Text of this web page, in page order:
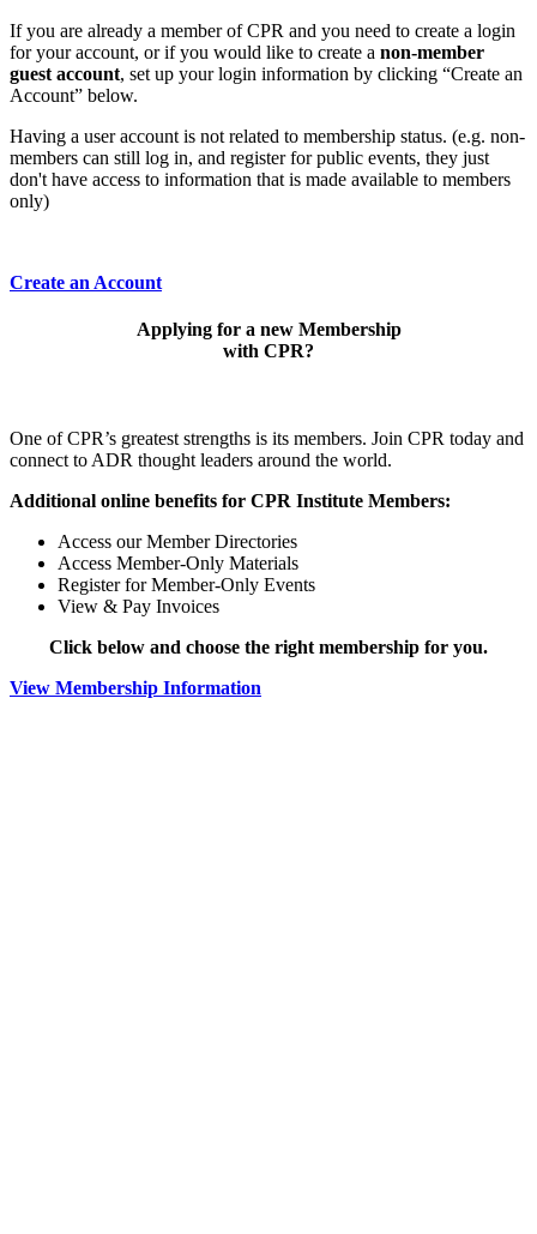
If you are already a member of CPR and you need to create a login
for your account, or if you would like to create a non-member
guest account, set up your login information by clicking “Create an
Account” below.
Having a user account is not related to membership status. (e.g. non-
members can still log in, and register for public events, they just
don't have access to information that is made available to members
only)
Create an Account
Applying for a new Membership
with CPR?
One of CPR’s greatest strengths is its members. Join CPR today and
connect to ADR thought leaders around the world.
Additional online benefits for CPR Institute Members:
Access our Member Directories
Access Member-Only Materials
Register for Member-Only Events
View & Pay Invoices
Click below and choose the right membership for you.
View Membership Information